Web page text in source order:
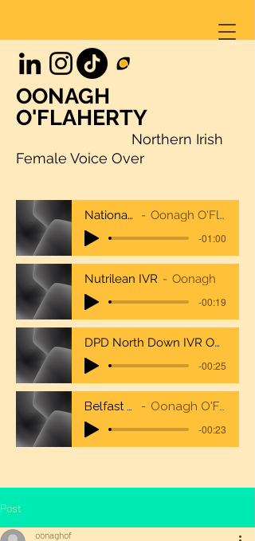
OONAGH
O'FLAHERTY
Northern Irish
Female Voice Over
NationalTrustcombo Oonagh O'Flaherty National Trust
-01:00
Nutrilean IVR Oonagh
-00:19
DPD North Down IVR Oonagh O'Flaherty
-00:25
Belfast City Airport Oonagh O'Flaherty Voiceover
-00:23
Post
oonaghof